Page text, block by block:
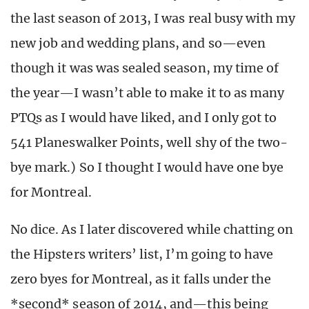
the last season of 2013, I was real busy with my
new job and wedding plans, and so—even
though it was was sealed season, my time of
the year—I wasn’t able to make it to as many
PTQs as I would have liked, and I only got to
541 Planeswalker Points, well shy of the two-
bye mark.) So I thought I would have one bye
for Montreal.
No dice. As I later discovered while chatting on
the Hipsters writers’ list, I’m going to have
zero byes for Montreal, as it falls under the
*second* season of 2014, and—this being